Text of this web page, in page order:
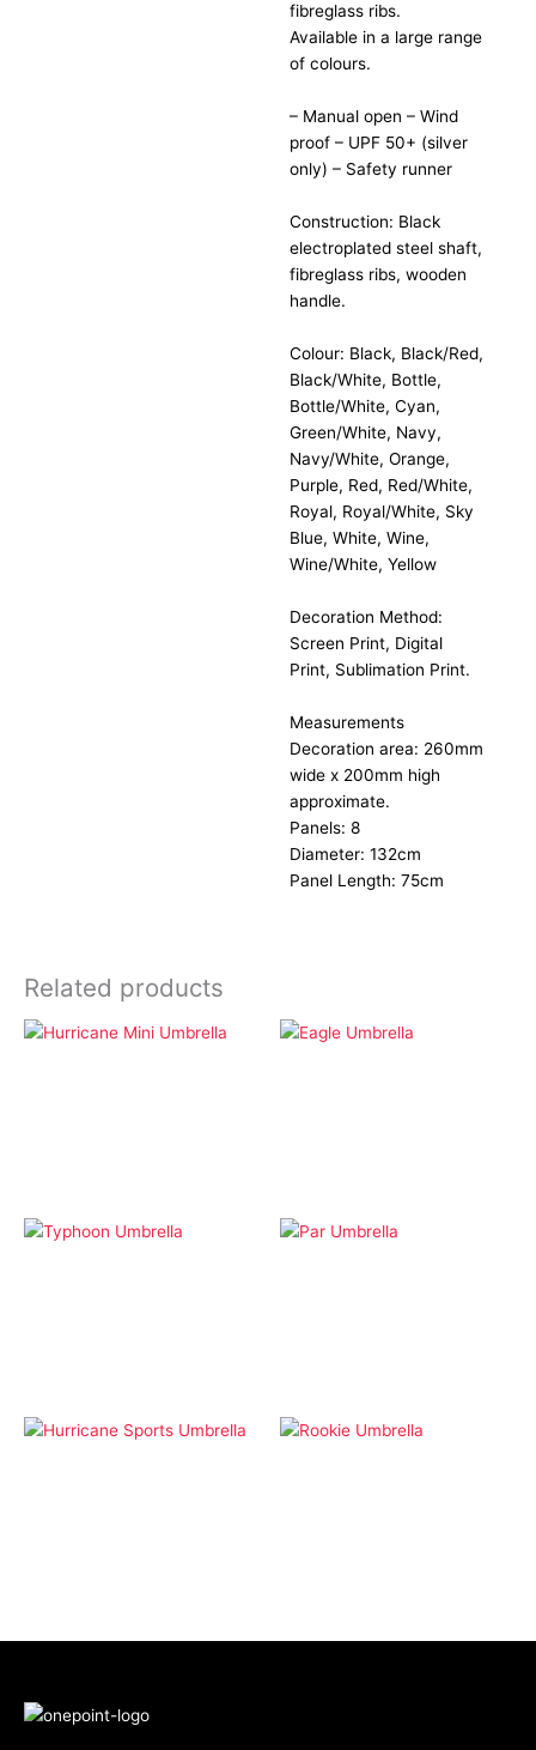
fibreglass ribs.
Available in a large range
of colours.
– Manual open – Wind
proof – UPF 50+ (silver
only) – Safety runner
Construction: Black
electroplated steel shaft,
fibreglass ribs, wooden
handle.
Colour: Black, Black/Red,
Black/White, Bottle,
Bottle/White, Cyan,
Green/White, Navy,
Navy/White, Orange,
Purple, Red, Red/White,
Royal, Royal/White, Sky
Blue, White, Wine,
Wine/White, Yellow
Decoration Method:
Screen Print, Digital
Print, Sublimation Print.
Measurements
Decoration area: 260mm
wide x 200mm high
approximate.
Panels: 8
Diameter: 132cm
Panel Length: 75cm
Related products